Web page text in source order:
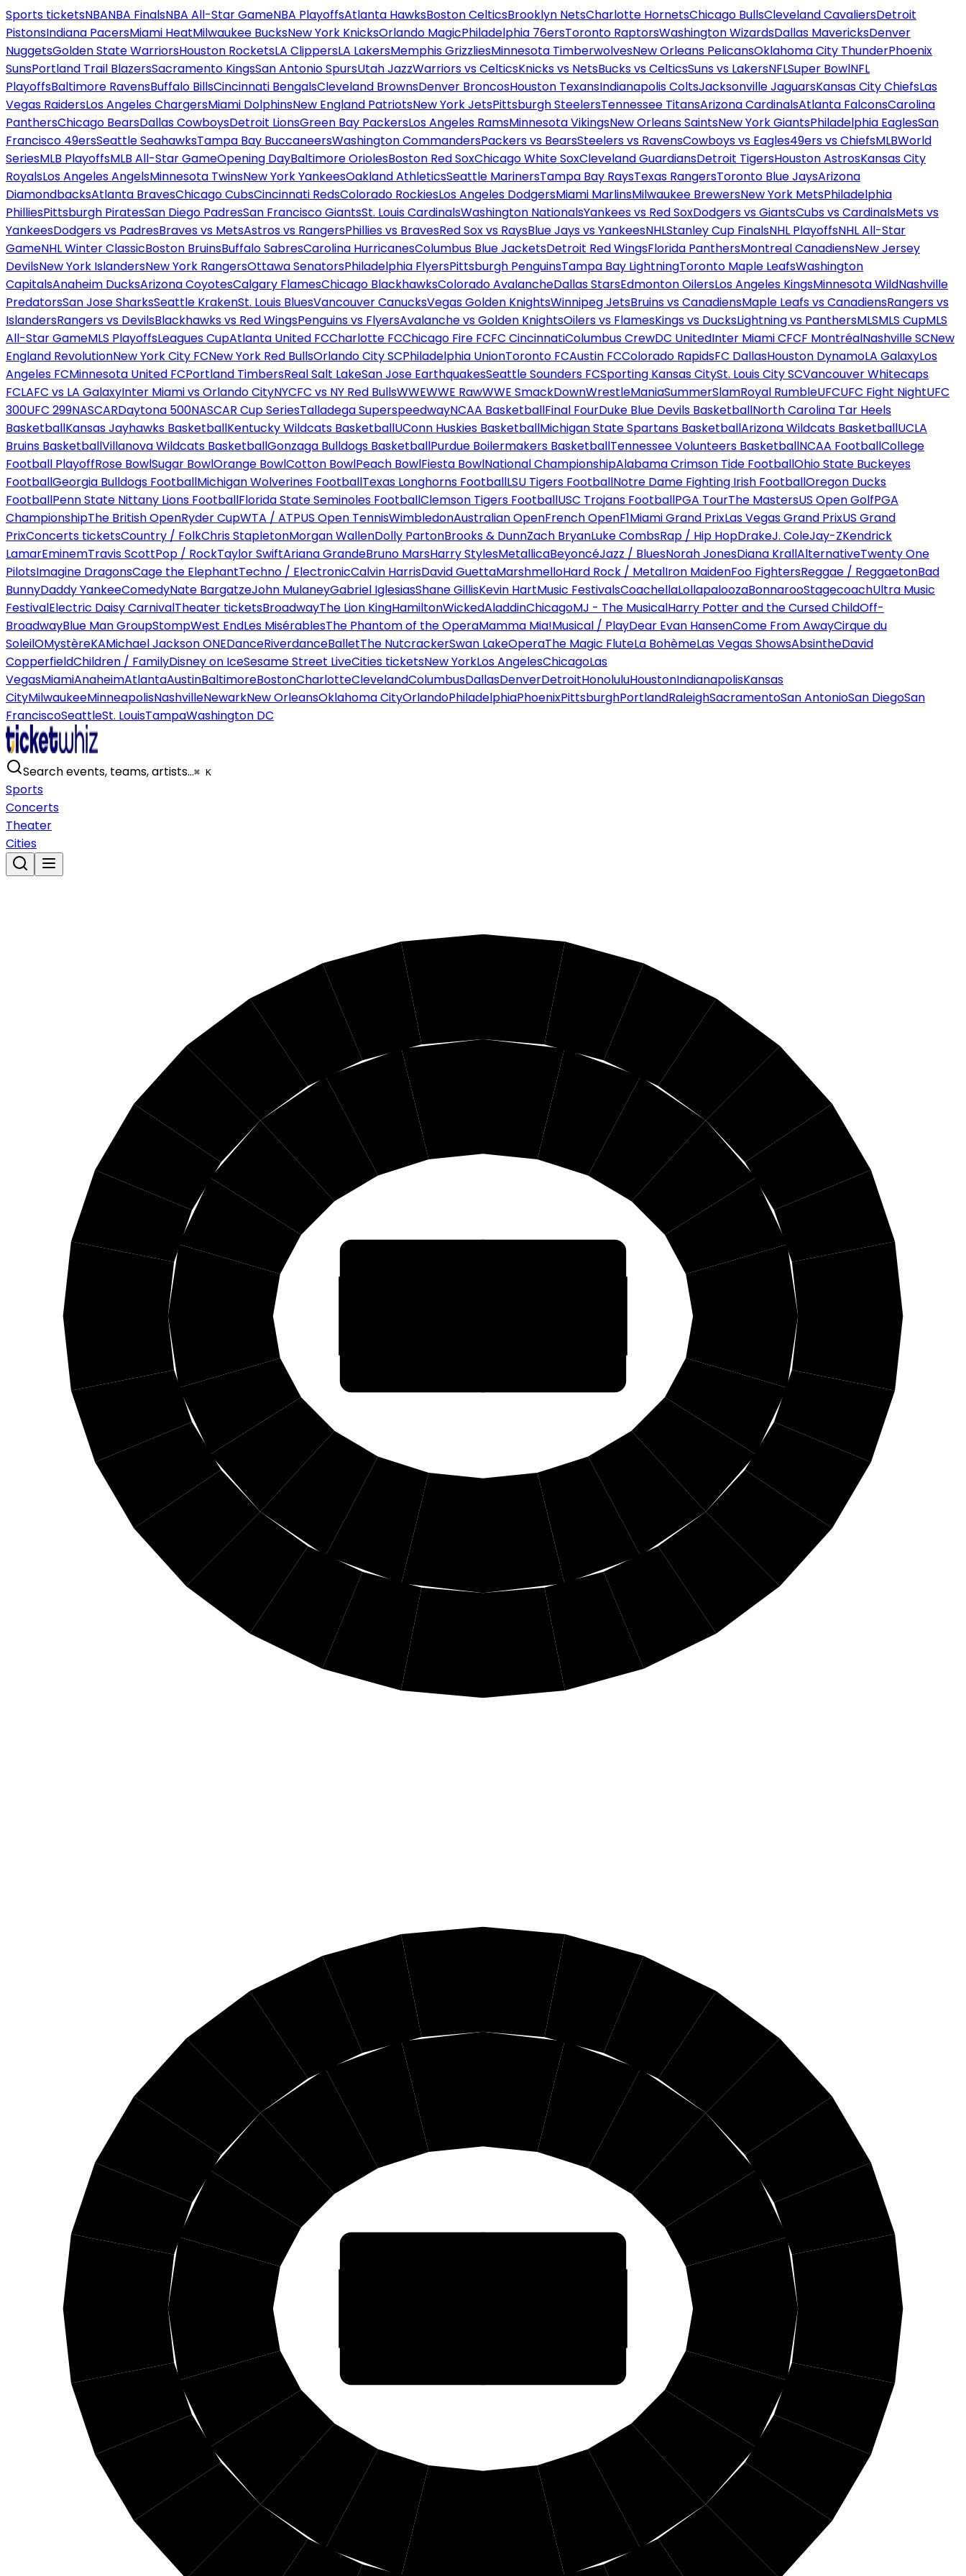
Sports ticketsNBANBA FinalsNBA All-Star GameNBA PlayoffsAtlanta HawksBoston CelticsBrooklyn NetsCharlotte HornetsChicago BullsCleveland CavaliersDetroit
PistonsIndiana PacersMiami HeatMilwaukee BucksNew York KnicksOrlando MagicPhiladelphia 76ersToronto RaptorsWashington WizardsDallas MavericksDenver
NuggetsGolden State WarriorsHouston RocketsLA ClippersLA LakersMemphis GrizzliesMinnesota TimberwolvesNew Orleans PelicansOklahoma City ThunderPhoenix
SunsPortland Trail BlazersSacramento KingsSan Antonio SpursUtah JazzWarriors vs CelticsKnicks vs NetsBucks vs CelticsSuns vs LakersNFLSuper BowlNFL
PlayoffsBaltimore RavensBuffalo BillsCincinnati BengalsCleveland BrownsDenver BroncosHouston TexansIndianapolis ColtsJacksonville JaguarsKansas City ChiefsLas
Vegas RaidersLos Angeles ChargersMiami DolphinsNew England PatriotsNew York JetsPittsburgh SteelersTennessee TitansArizona CardinalsAtlanta FalconsCarolina
PanthersChicago BearsDallas CowboysDetroit LionsGreen Bay PackersLos Angeles RamsMinnesota VikingsNew Orleans SaintsNew York GiantsPhiladelphia EaglesSan
Francisco 49ersSeattle SeahawksTampa Bay BuccaneersWashington CommandersPackers vs BearsSteelers vs RavensCowboys vs Eagles49ers vs ChiefsMLBWorld
SeriesMLB PlayoffsMLB All-Star GameOpening DayBaltimore OriolesBoston Red SoxChicago White SoxCleveland GuardiansDetroit TigersHouston AstrosKansas City
RoyalsLos Angeles AngelsMinnesota TwinsNew York YankeesOakland AthleticsSeattle MarinersTampa Bay RaysTexas RangersToronto Blue JaysArizona
DiamondbacksAtlanta BravesChicago CubsCincinnati RedsColorado RockiesLos Angeles DodgersMiami MarlinsMilwaukee BrewersNew York MetsPhiladelphia
PhilliesPittsburgh PiratesSan Diego PadresSan Francisco GiantsSt. Louis CardinalsWashington NationalsYankees vs Red SoxDodgers vs GiantsCubs vs CardinalsMets vs
YankeesDodgers vs PadresBraves vs MetsAstros vs RangersPhillies vs BravesRed Sox vs RaysBlue Jays vs YankeesNHLStanley Cup FinalsNHL PlayoffsNHL All-Star
GameNHL Winter ClassicBoston BruinsBuffalo SabresCarolina HurricanesColumbus Blue JacketsDetroit Red WingsFlorida PanthersMontreal CanadiensNew Jersey
DevilsNew York IslandersNew York RangersOttawa SenatorsPhiladelphia FlyersPittsburgh PenguinsTampa Bay LightningToronto Maple LeafsWashington
CapitalsAnaheim DucksArizona CoyotesCalgary FlamesChicago BlackhawksColorado AvalancheDallas StarsEdmonton OilersLos Angeles KingsMinnesota WildNashville
PredatorsSan Jose SharksSeattle KrakenSt. Louis BluesVancouver CanucksVegas Golden KnightsWinnipeg JetsBruins vs CanadiensMaple Leafs vs CanadiensRangers vs
IslandersRangers vs DevilsBlackhawks vs Red WingsPenguins vs FlyersAvalanche vs Golden KnightsOilers vs FlamesKings vs DucksLightning vs PanthersMLSMLS CupMLS
All-Star GameMLS PlayoffsLeagues CupAtlanta United FCCharlotte FCChicago Fire FCFC CincinnatiColumbus CrewDC UnitedInter Miami CFCF MontréalNashville SCNew
England RevolutionNew York City FCNew York Red BullsOrlando City SCPhiladelphia UnionToronto FCAustin FCColorado RapidsFC DallasHouston DynamoLA GalaxyLos
Angeles FCMinnesota United FCPortland TimbersReal Salt LakeSan Jose EarthquakesSeattle Sounders FCSporting Kansas CitySt. Louis City SCVancouver Whitecaps
FCLAFC vs LA GalaxyInter Miami vs Orlando CityNYCFC vs NY Red BullsWWEWWE RawWWE SmackDownWrestleManiaSummerSlamRoyal RumbleUFCUFC Fight NightUFC
300UFC 299NASCARDaytona 500NASCAR Cup SeriesTalladega SuperspeedwayNCAA BasketballFinal FourDuke Blue Devils BasketballNorth Carolina Tar Heels
BasketballKansas Jayhawks BasketballKentucky Wildcats BasketballUConn Huskies BasketballMichigan State Spartans BasketballArizona Wildcats BasketballUCLA
Bruins BasketballVillanova Wildcats BasketballGonzaga Bulldogs BasketballPurdue Boilermakers BasketballTennessee Volunteers BasketballNCAA FootballCollege
Football PlayoffRose BowlSugar BowlOrange BowlCotton BowlPeach BowlFiesta BowlNational ChampionshipAlabama Crimson Tide FootballOhio State Buckeyes
FootballGeorgia Bulldogs FootballMichigan Wolverines FootballTexas Longhorns FootballLSU Tigers FootballNotre Dame Fighting Irish FootballOregon Ducks
FootballPenn State Nittany Lions FootballFlorida State Seminoles FootballClemson Tigers FootballUSC Trojans FootballPGA TourThe MastersUS Open GolfPGA
ChampionshipThe British OpenRyder CupWTA / ATPUS Open TennisWimbledonAustralian OpenFrench OpenF1Miami Grand PrixLas Vegas Grand PrixUS Grand
PrixConcerts ticketsCountry / FolkChris StapletonMorgan WallenDolly PartonBrooks & DunnZach BryanLuke CombsRap / Hip HopDrakeJ. ColeJay-ZKendrick
LamarEminemTravis ScottPop / RockTaylor SwiftAriana GrandeBruno MarsHarry StylesMetallicaBeyoncéJazz / BluesNorah JonesDiana KrallAlternativeTwenty One
PilotsImagine DragonsCage the ElephantTechno / ElectronicCalvin HarrisDavid GuettaMarshmelloHard Rock / MetalIron MaidenFoo FightersReggae / ReggaetonBad
BunnyDaddy YankeeComedyNate BargatzeJohn MulaneyGabriel IglesiasShane GillisKevin HartMusic FestivalsCoachellaLollapaloozaBonnarooStagecoachUltra Music
FestivalElectric Daisy CarnivalTheater ticketsBroadwayThe Lion KingHamiltonWickedAladdinChicagoMJ - The MusicalHarry Potter and the Cursed ChildOff-
BroadwayBlue Man GroupStompWest EndLes MisérablesThe Phantom of the OperaMamma Mia!Musical / PlayDear Evan HansenCome From AwayCirque du
SoleilOMystèreKAMichael Jackson ONEDanceRiverdanceBalletThe NutcrackerSwan LakeOperaThe Magic FluteLa BohèmeLas Vegas ShowsAbsintheDavid
CopperfieldChildren / FamilyDisney on IceSesame Street LiveCities ticketsNew YorkLos AngelesChicagoLas
VegasMiamiAnaheimAtlantaAustinBaltimoreBostonCharlotteClevelandColumbusDallasDenverDetroitHonoluluHoustonIndianapolisKansas
CityMilwaukeeMinneapolisNashvilleNewarkNew OrleansOklahoma CityOrlandoPhiladelphiaPhoenixPittsburghPortlandRaleighSacramentoSan AntonioSan DiegoSan
FranciscoSeattleSt. LouisTampaWashington DC
Search events, teams, artists…⌘ K
Sports
Concerts
Theater
Cities